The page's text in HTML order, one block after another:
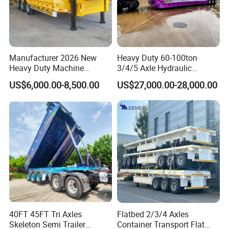
Manufacturer 2026 New
Heavy Duty Machine
Transport Hydraulic
Gooseneck Platform Deck
Low Bed Trailer Lowboy
Semi Truck Trailer
US$6,000.00-8,500.00
Heavy Duty 60-100ton
3/4/5 Axle Hydraulic
Detachable Gooseneck
Lowboy Lowbed Semi
Trailer for Heavy Machinery
Transport
US$27,000.00-28,000.00
40FT 45FT Tri Axles
Skeleton Semi Trailer
Flatbed 2/3/4 Axles
Container Transport Flat